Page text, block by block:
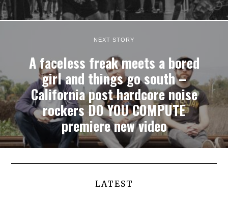
NEXT STORY
A faceless freak meets a bored
girl and things go south –
California post hardcore noise
rockers DO YOU COMPUTE
premiere new video
LATEST